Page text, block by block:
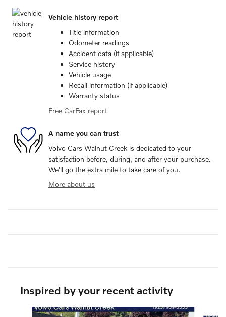
Vehicle history report
Title information
Odometer readings
Accident data (if applicable)
Service history
Vehicle usage
Recall information (if applicable)
Warranty status
Free CarFax report
A name you can trust
Volvo Cars Walnut Creek is dedicated to your
satisfaction before, during, and after your purchase.
We'll go the extra mile to take care of you.
More about us
Inspired by your recent activity
Slide 1 of 6